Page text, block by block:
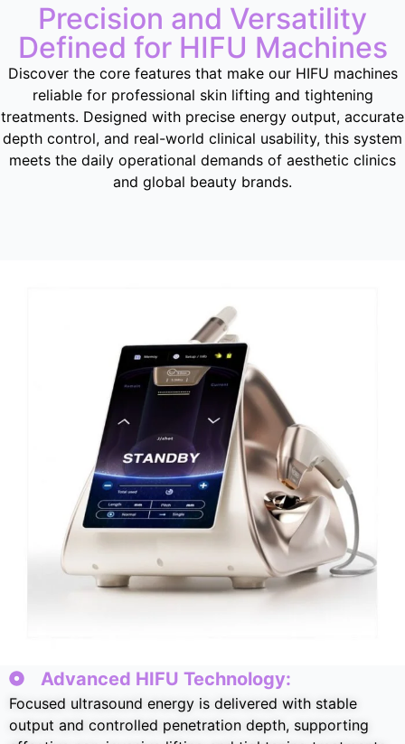
Precision and Versatility
Defined for HIFU Machines
Discover the core features that make our HIFU machines
reliable for professional skin lifting and tightening
treatments. Designed with precise energy output, accurate
depth control, and real-world clinical usability, this system
meets the daily operational demands of aesthetic clinics
and global beauty brands.
Advanced HIFU Technology:
Focused ultrasound energy is delivered with stable
output and controlled penetration depth, supporting